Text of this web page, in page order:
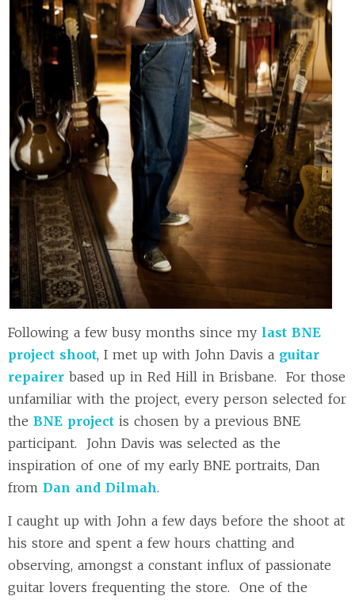
Following a few busy months since my last BNE
project shoot, I met up with John Davis a guitar
repairer based up in Red Hill in Brisbane. For those
unfamiliar with the project, every person selected for
the BNE project is chosen by a previous BNE
participant. John Davis was selected as the
inspiration of one of my early BNE portraits, Dan
from Dan and Dilmah.
I caught up with John a few days before the shoot at
his store and spent a few hours chatting and
observing, amongst a constant influx of passionate
guitar lovers frequenting the store. One of the